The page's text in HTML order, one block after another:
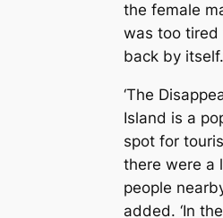
the female
was too tired
back by
‘The
Island is a
spot for
there were a
people
added. ‘In